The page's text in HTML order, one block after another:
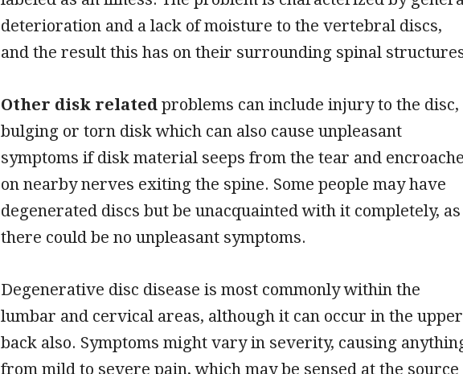
deterioration and a lack of moisture to the vertebral discs,
and the result this has on their surrounding spinal
Other disk related problems can include injury to the disc,
bulging or torn disk which can also cause unpleasant
symptoms if disk material seeps from the tear and
on nearby nerves exiting the spine. Some people may have
degenerated discs but be unacquainted with it completely, as
there could be no unpleasant symptoms.
Degenerative disc disease is most commonly within the
lumbar and cervical areas, although it can occur in the upper
back also. Symptoms might vary in severity, causing
from mild to severe pain, which may be sensed at the source